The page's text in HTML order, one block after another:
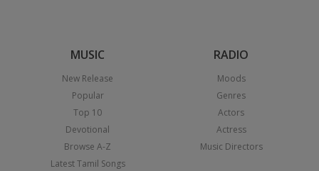
MUSIC
New Release
Popular
Top 10
Devotional
Browse A-Z
Latest Tamil Songs
RADIO
Moods
Genres
Actors
Actress
Music Directors